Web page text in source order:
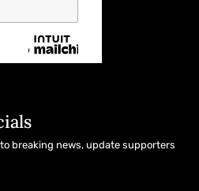
breaking news, update supporters